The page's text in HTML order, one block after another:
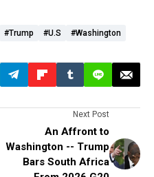
#Trump #U.S #Washington
Next Post
An Affront to
Washington -- Trump
Bars South Africa